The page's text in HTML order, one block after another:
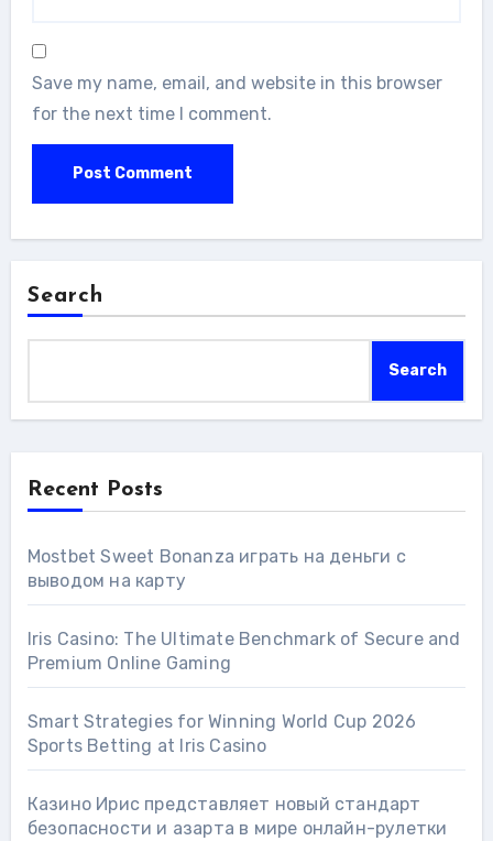
Save my name, email, and website in this browser
for the next time I comment.
Search
Search
Recent Posts
Mostbet Sweet Bonanza играть на деньги с
выводом на карту
Iris Casino: The Ultimate Benchmark of Secure and
Premium Online Gaming
Smart Strategies for Winning World Cup 2026
Sports Betting at Iris Сasino
Казино Ирис представляет новый стандарт
безопасности и азарта в мире онлайн-рулетки